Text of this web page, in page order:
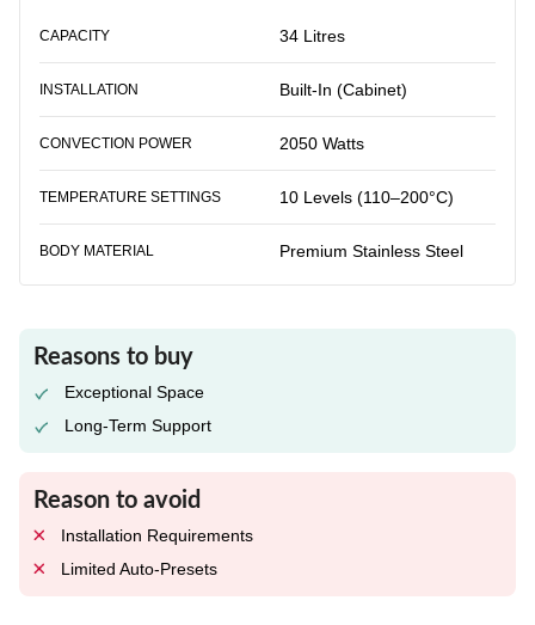
CAPACITY 34 Litres
INSTALLATION Built-In (Cabinet)
CONVECTION POWER 2050 Watts
TEMPERATURE SETTINGS 10 Levels (110–200°C)
BODY MATERIAL Premium Stainless Steel
Reasons to buy
Exceptional Space
Long-Term Support
Reason to avoid
Installation Requirements
Limited Auto-Presets